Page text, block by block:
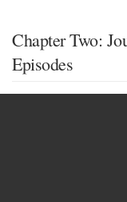
Chapter Two:
Episodes